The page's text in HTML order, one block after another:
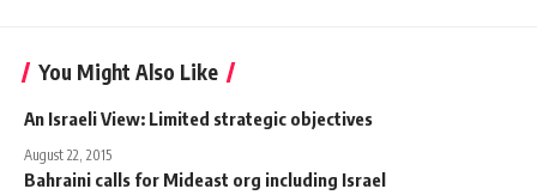
You Might Also Like
An Israeli View: Limited strategic objectives
August 22, 2015
Bahraini calls for Mideast org including Israel